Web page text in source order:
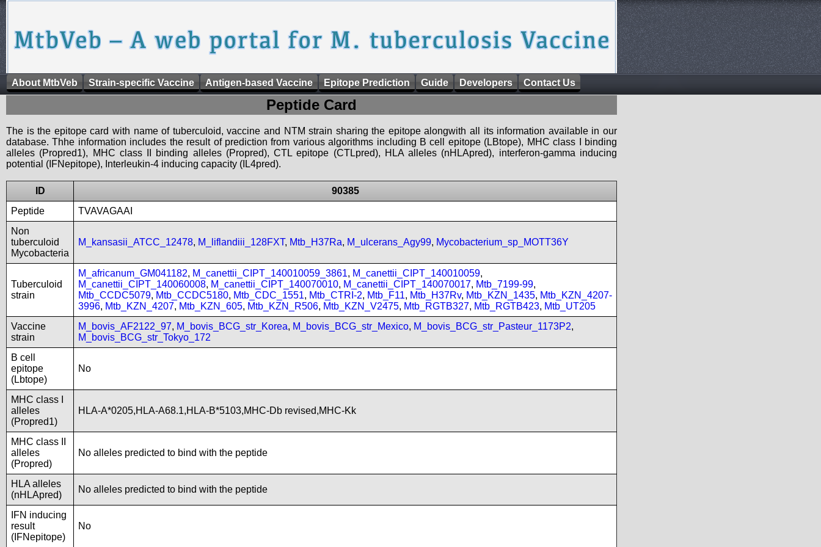
About MtbVeb Strain-specific Vaccine Antigen-based Vaccine Epitope Prediction Guide Developers Contact Us
Peptide Card
The is the epitope card with name of tuberculoid, vaccine and NTM strain sharing the epitope alongwith all its information available in our
database. Thhe information includes the result of prediction from various algorithms including B cell epitope (LBtope), MHC class I binding
alleles (Propred1), MHC class II binding alleles (Propred), CTL epitope (CTLpred), HLA alleles (nHLApred), interferon-gamma inducing
potential (IFNepitope), Interleukin-4 inducing capacity (IL4pred).
ID
90385
Peptide
TVAVAGAAI
Non
tuberculoid
Mycobacteria
M_kansasii_ATCC_12478, M_liflandiii_128FXT, Mtb_H37Ra, M_ulcerans_Agy99, Mycobacterium_sp_MOTT36Y
Tuberculoid
strain
M_africanum_GM041182, M_canettii_CIPT_140010059_3861, M_canettii_CIPT_140010059,
M_canettii_CIPT_140060008, M_canettii_CIPT_140070010, M_canettii_CIPT_140070017, Mtb_7199-99,
Mtb_CCDC5079, Mtb_CCDC5180, Mtb_CDC_1551, Mtb_CTRI-2, Mtb_F11, Mtb_H37Rv, Mtb_KZN_1435, Mtb_KZN_4207-
3996, Mtb_KZN_4207, Mtb_KZN_605, Mtb_KZN_R506, Mtb_KZN_V2475, Mtb_RGTB327, Mtb_RGTB423, Mtb_UT205
Vaccine
strain
M_bovis_AF2122_97, M_bovis_BCG_str_Korea, M_bovis_BCG_str_Mexico, M_bovis_BCG_str_Pasteur_1173P2,
M_bovis_BCG_str_Tokyo_172
B cell
epitope
(Lbtope)
No
MHC class I
alleles
(Propred1)
HLA-A*0205,HLA-A68.1,HLA-B*5103,MHC-Db revised,MHC-Kk
MHC class II
alleles
(Propred)
No alleles predicted to bind with the peptide
HLA alleles
(nHLApred)
No alleles predicted to bind with the peptide
IFN inducing
result
(IFNepitope)
No